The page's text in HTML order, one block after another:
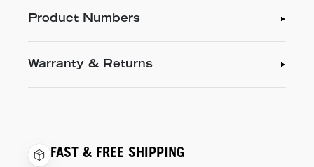
Product Numbers
Warranty & Returns
FAST & FREE SHIPPING